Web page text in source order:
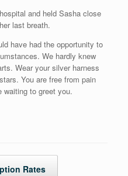
and held Sasha close
last breath.
have had the opportunity to
We hardly knew
Wear your silver harness
You are free from pain
waiting to greet you.
Rates